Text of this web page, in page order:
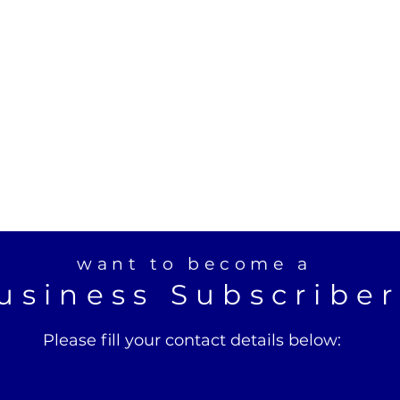
want to become a
Please fill your contact details below: